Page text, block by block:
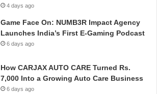
4 days ago
Game Face On: NUMB3R Impact Agency
Launches India’s First E-Gaming Podcast
6 days ago
How CARJAX AUTO CARE Turned Rs.
7,000 Into a Growing Auto Care Business
6 days ago